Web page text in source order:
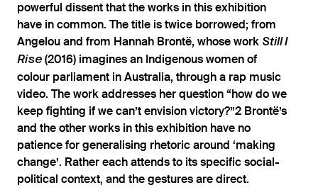
powerful dissent that the works in this exhibition
have in common. The title is twice borrowed; from
Angelou and from Hannah Brontë, whose work Still I
Rise (2016) imagines an Indigenous women of
colour parliament in Australia, through a rap music
video. The work addresses her question “how do we
keep fighting if we can’t envision victory?”2 Brontë’s
and the other works in this exhibition have no
patience for generalising rhetoric around ‘making
change’. Rather each attends to its specific social-
political context, and the gestures are direct.